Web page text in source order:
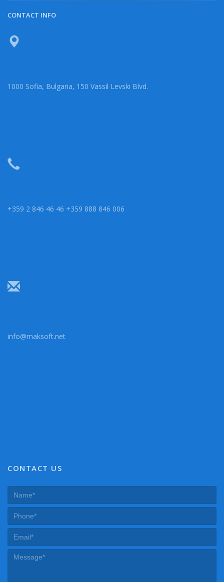
CONTACT INFO
1000 Sofia, Bulgaria, 150 Vassil Levski Blvd.
+359 2 846 46 46 +359 888 846 006
info@maksoft.net
CONTACT US